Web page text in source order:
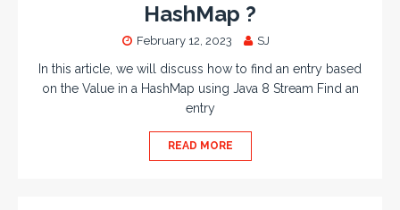
HashMap ?
February 12, 2023 SJ
In this article, we will discuss how to find an entry based
on the Value in a HashMap using Java 8 Stream Find an
entry
READ MORE